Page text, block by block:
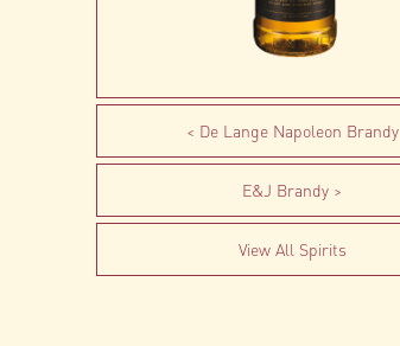
De Lange Napoleon Brandy
E&J Brandy
View All Spirits